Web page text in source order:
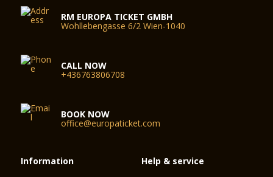
RM EUROPA TICKET GMBH
Wohllebengasse 6/2 Wien-1040
CALL NOW
+436763806708
BOOK NOW
office@europaticket.com
Information Help & service